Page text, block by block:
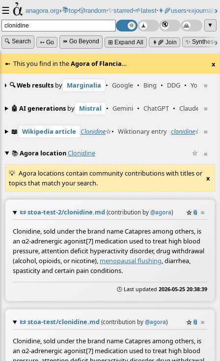
☰ anagora.org›📚top⸱🎲️random⸱✨starred⸱🌱latest⸱👩‍🌾users⸱📜journals⸱
▼
🔍 Search ➳ Go ⏩ Go Beyond ⊞ Expand All 👩‍🌾 Join ✨
This you find in theAgora of Flancia… x
≡
🔍 Web results by Marginalia • Google • Bing • DDG • YouTube
≡
🤖 AI generations by Mistral • Gemini • ChatGPT • Claude
≡
📖 Wikipedia article Clonidine☆• Wiktionary entry clonidine☆
≡
📚Agora locationClonidine ☆
Agora locations contain community contributions with titles or
topics that match your search.
x
📜stoa-test-2/clonidine.md (contribution by @agora) ☆📎 ≡
Clonidine, sold under the brand name Catapres among others, is
an α2-adrenergic agonist[7] medication used to treat high blood
pressure, attention deficit hyperactivity disorder, drug withdrawal
(alcohol, opioids, or nicotine), menopausal flushing, diarrhea,
spasticity and certain pain conditions.
🕒 Last updated 2026-05-25 20:38:39
📜stoa-test/clonidine.md (contribution by @agora) ☆📎 ≡
Clonidine, sold under the brand name Catapres among others, is
an α2-adrenergic agonist[7] medication used to treat high blood